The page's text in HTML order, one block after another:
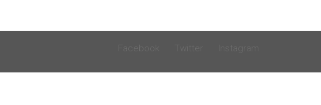
Twitter